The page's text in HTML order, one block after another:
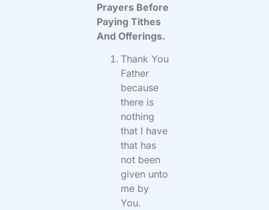
Prayers Before
Paying Tithes
And Offerings.
Thank You
Father
because
there is
nothing
that I have
that has
not been
given unto
me by
You.